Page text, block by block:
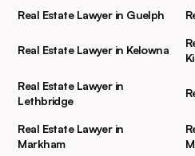
Real Estate Lawyer in Guelph
Real Estate Lawyer in Kelowna
Real Estate Lawyer in
Lethbridge
Real Estate Lawyer in
Markham